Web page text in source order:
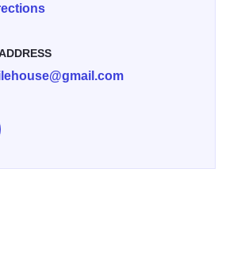
Asa Haile House on Instagram